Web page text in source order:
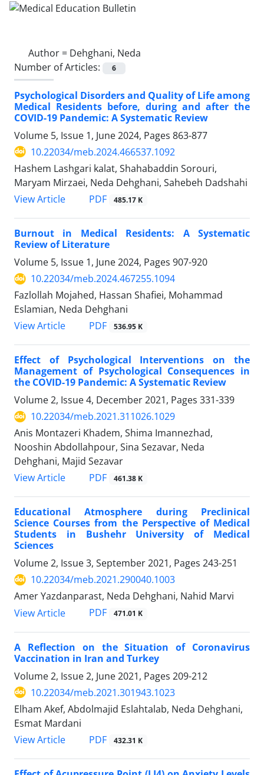
Author = Dehghani, Neda
Number of Articles:
6
Psychological Disorders and Quality of Life among
Medical Residents before, during and after the
COVID-19 Pandemic: A Systematic Review
Volume 5, Issue 1, June 2024, Pages 863-877
10.22034/meb.2024.466537.1092
Hashem Lashgari kalat, Shahabaddin Sorouri,
Maryam Mirzaei, Neda Dehghani, Sahebeh Dadshahi
View Article
PDF 485.17 K
Burnout in Medical Residents: A Systematic
Review of Literature
Volume 5, Issue 1, June 2024, Pages 907-920
10.22034/meb.2024.467255.1094
Fazlollah Mojahed, Hassan Shafiei, Mohammad
Eslamian, Neda Dehghani
View Article
PDF 536.95 K
Effect of Psychological Interventions on the
Management of Psychological Consequences in
the COVID-19 Pandemic: A Systematic Review
Volume 2, Issue 4, December 2021, Pages 331-339
10.22034/meb.2021.311026.1029
Anis Montazeri Khadem, Shima Imannezhad,
Nooshin Abdollahpour, Sina Sezavar, Neda
Dehghani, Majid Sezavar
View Article
PDF 461.38 K
Educational Atmosphere during Preclinical
Science Courses from the Perspective of Medical
Students in Bushehr University of Medical
Sciences
Volume 2, Issue 3, September 2021, Pages 243-251
10.22034/meb.2021.290040.1003
Amer Yazdanparast, Neda Dehghani, Nahid Marvi
View Article
PDF 471.01 K
A Reflection on the Situation of Coronavirus
Vaccination in Iran and Turkey
Volume 2, Issue 2, June 2021, Pages 209-212
10.22034/meb.2021.301943.1023
Elham Akef, Abdolmajid Eslahtalab, Neda Dehghani,
Esmat Mardani
View Article
PDF 432.31 K